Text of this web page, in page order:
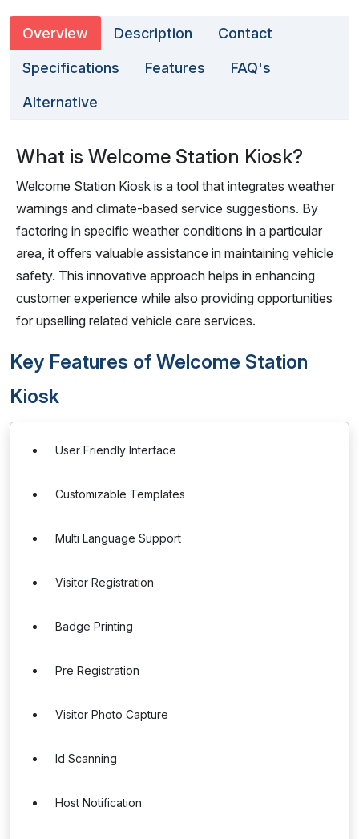
Overview Description Contact
Specifications Features FAQ's
Alternative
What is Welcome Station Kiosk?
Welcome Station Kiosk is a tool that integrates weather
warnings and climate-based service suggestions. By
factoring in specific weather conditions in a particular
area, it offers valuable assistance in maintaining vehicle
safety. This innovative approach helps in enhancing
customer experience while also providing opportunities
for upselling related vehicle care services.
Key Features of Welcome Station
Kiosk
User Friendly Interface
Customizable Templates
Multi Language Support
Visitor Registration
Badge Printing
Pre Registration
Visitor Photo Capture
Id Scanning
Host Notification